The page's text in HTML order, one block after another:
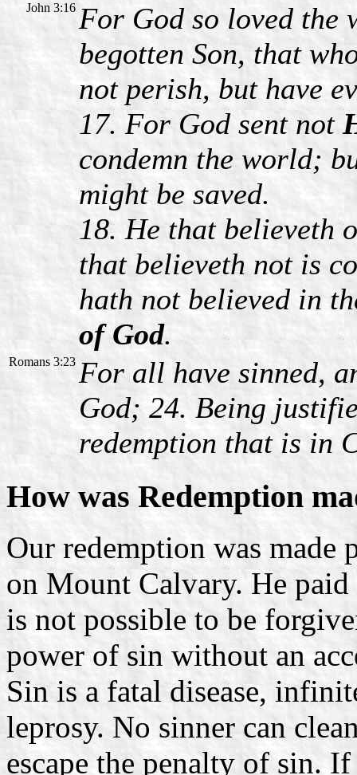
John 3:16 For God so loved the
begotten Son, that
not perish, but have
17. For God sent not
condemn the world;
might be saved.
18. He that believeth
that believeth not is
hath not believed in
of God.
Romans 3:23 For all have sinned,
God; 24. Being
redemption that is in
How was Redemption
Our redemption was made
on Mount Calvary. He
is not possible to be
power of sin without an
Sin is a fatal disease,
leprosy. No sinner can
escape the penalty of sin.